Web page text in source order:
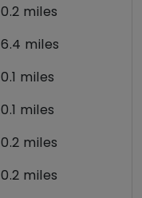
0.2 miles
6.4 miles
0.1 miles
0.1 miles
0.2 miles
0.2 miles